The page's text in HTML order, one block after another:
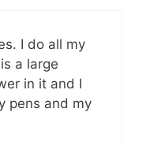
I do all my
a large
in it and I
pens and my